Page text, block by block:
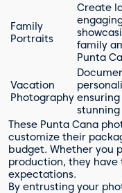
Family
Portraits
Create
family
Punta
Vacation
Photography
These Punta Cana
customize their
budget. Whether you
production, they
expectations.
By entrusting your